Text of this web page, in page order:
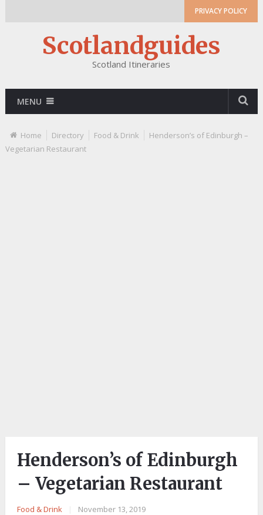
PRIVACY POLICY
Scotlandguides
Scotland Itineraries
MENU
Home Directory Food & Drink
Henderson’s of Edinburgh –
Vegetarian Restaurant
Henderson’s of Edinburgh
– Vegetarian Restaurant
Food & Drink November 13, 2019